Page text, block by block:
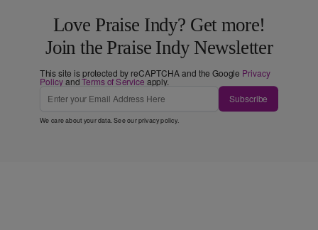
Love Praise Indy? Get more!
Join the Praise Indy Newsletter
This site is protected by reCAPTCHA and the Google Privacy
PolicyandTerms of Service apply.
Subscribe
We care about your data. See ourprivacy policy.